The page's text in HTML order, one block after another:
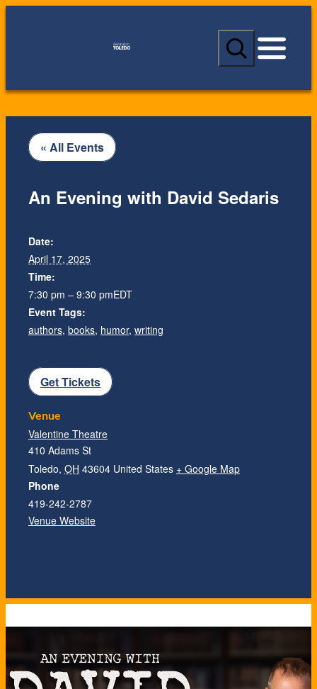
S
a
c
« All Events
An Evening with David Sedaris
Date:
April 17, 2025
Time:
7:30 pm – 9:30 pmEDT
Event Tags:
authors, books, humor, writing
Venue
Valentine Theatre
410 Adams St
Toledo, OH 43604 United States + Google Map
Phone
419-242-2787
Venue Website
Get Tickets